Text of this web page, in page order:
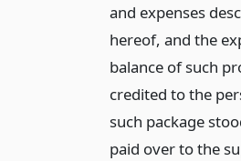
and expenses
hereof, and the
balance of such
credited to the
such package
paid over to the